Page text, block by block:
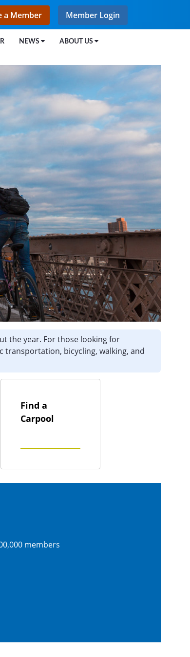
a Member Member Login
NEWS ABOUT US
the year. For those looking for
transportation, bicycling, walking, and
Find a
Carpool
members